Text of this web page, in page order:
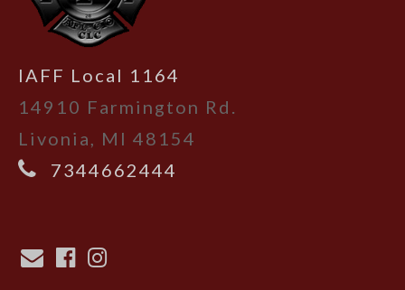
IAFF Local 1164
14910 Farmington Rd.
Livonia, MI 48154
7344662444